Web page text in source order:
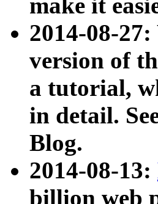
make it
2014-08-27:
version of
a tutorial,
in detail.
Blog.
2014-08-13:
billion web